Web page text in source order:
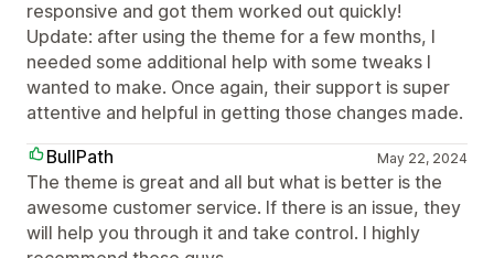
responsive and got them worked out quickly!
Update: after using the theme for a few months, I
needed some additional help with some tweaks I
wanted to make. Once again, their support is super
attentive and helpful in getting those changes made.
BullPath
May 22, 2024
The theme is great and all but what is better is the
awesome customer service. If there is an issue, they
will help you through it and take control. I highly